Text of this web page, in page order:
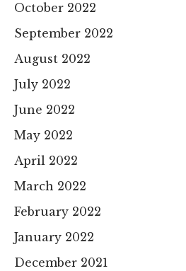
October 2022
September 2022
August 2022
July 2022
June 2022
May 2022
April 2022
March 2022
February 2022
January 2022
December 2021